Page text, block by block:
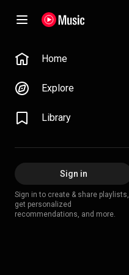
Home
Explore
Library
Sign in
Sign in to create & share playlists,
get personalized
recommendations, and more.